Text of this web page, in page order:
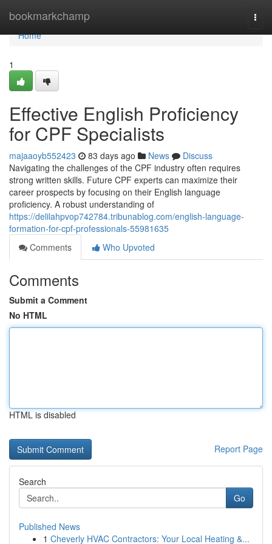
bookmarkchamp
Home
Home
1
Effective English Proficiency
for CPF Specialists
majaaoyb552423 83 days ago News
Discuss
Navigating the challenges of the CPF industry often requires
strong written skills. Future CPF experts can maximize their
career prospects by focusing on their English language
proficiency. A robust understanding of
https://delilahpvop742784.tribunablog.com/english-language-
formation-for-cpf-professionals-55981635
Comments
Who Upvoted
Comments
Submit a Comment
No HTML
HTML is disabled
Report Page
Search
Go
Published News
1 Cheverly HVAC Contractors: Your Local Heating &...